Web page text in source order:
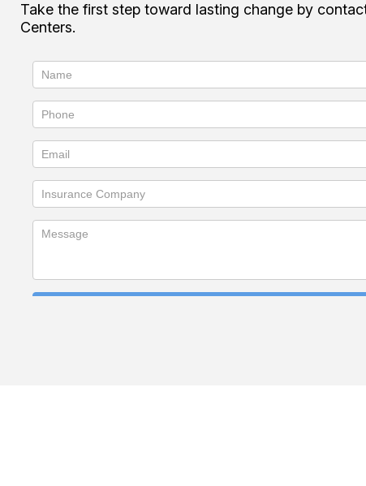
Take the first step toward lasting change by
Centers.